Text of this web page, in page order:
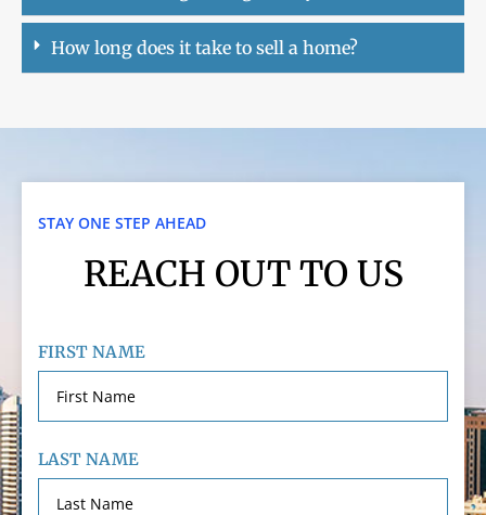
How long does it take to sell a home?
STAY ONE STEP AHEAD
REACH OUT TO US
FIRST NAME
LAST NAME